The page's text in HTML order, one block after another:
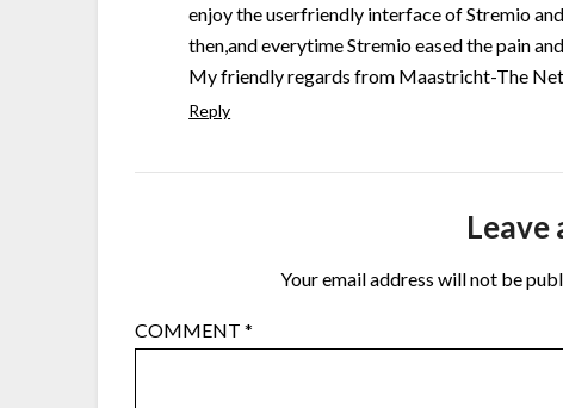
enjoy the userfriendly interface of Stremio
then,and everytime Stremio eased the pain
My friendly regards from Maastricht-The
Reply
Leave
Your email address will not be
COMMENT*